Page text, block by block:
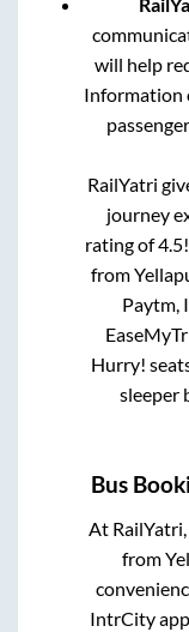
will help
Information
RailYatri
journey
rating of
from
Paytm,
Hurry!
sleeper
Bus
At
from
IntrCity